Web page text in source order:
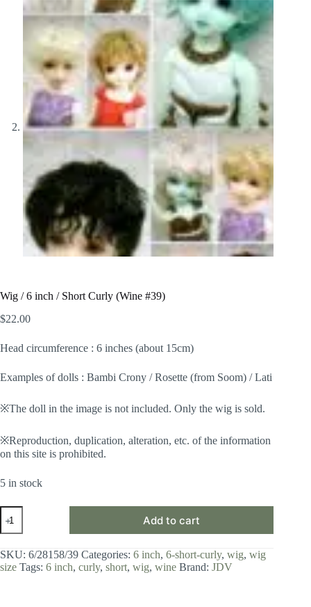
Wig / 6 inch / Short Curly (Wine #39)
$22.00
Head circumference : 6 inches (about 15cm)
Examples of dolls : Bambi Crony / Rosette (from Soom) / Lati
※The doll in the image is not included. Only the wig is sold.
※Reproduction, duplication, alteration, etc. of the information
on this site is prohibited.
5 in stock
Wig
6
/
Short
Add to cart
SKU: 6/28158/39 Categories: 6 inch, 6-short-curly, wig, wig
size Tags: 6 inch, curly, short, wig, wine Brand: JDV